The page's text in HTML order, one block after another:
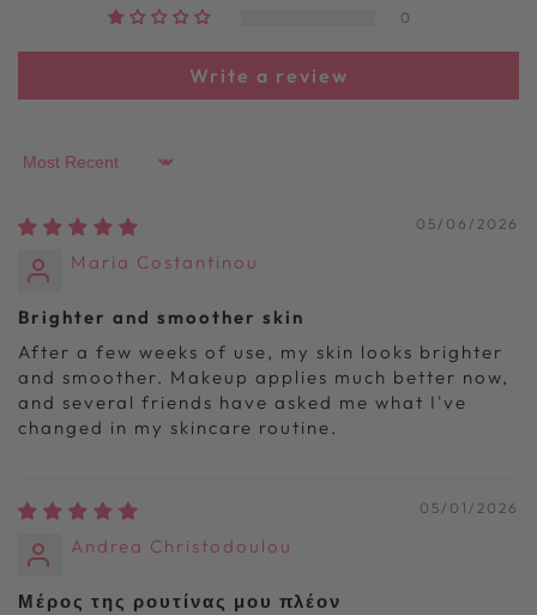
0
Write a review
Sort by
05/06/2026
Maria Costantinou
Brighter and smoother skin
After a few weeks of use, my skin looks brighter
and smoother. Makeup applies much better now,
and several friends have asked me what I've
changed in my skincare routine.
05/01/2026
Andrea Christodoulou
Μέρος της ρουτίνας μου πλέον